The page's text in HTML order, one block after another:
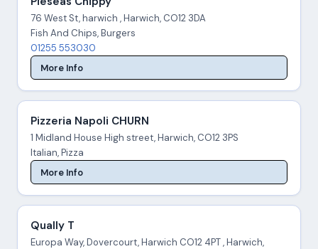
76 West St, harwich , Harwich, CO12 3DA
Fish And Chips, Burgers
01255 553030
More Info
Pizzeria Napoli CHURN
1 Midland House High street, Harwich, CO12 3PS
Italian, Pizza
More Info
Qually T
Europa Way, Dovercourt, Harwich CO12 4PT , Harwich,